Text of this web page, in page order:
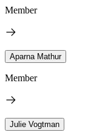
Member
Aparna Mathur
Member
Julie Vogtman